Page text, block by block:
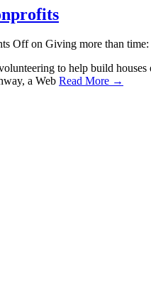
Offon Giving more than time:
to help build
a Web Read More →